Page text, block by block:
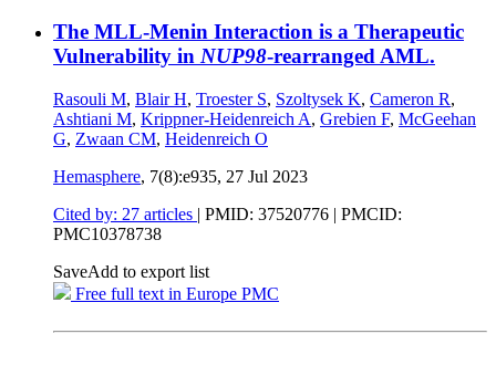
The MLL-Menin Interaction is a Therapeutic
Vulnerability in NUP98-rearranged AML.
Rasouli M, Blair H, Troester S, Szoltysek K, Cameron R,
Ashtiani M, Krippner-Heidenreich A, Grebien F, McGeehan
G, Zwaan CM, Heidenreich O
Hemasphere, 7(8):e935, 27 Jul 2023
Cited by: 27 articles | PMID: 37520776 | PMCID:
PMC10378738
SaveAdd to export list
Free full text in Europe PMC